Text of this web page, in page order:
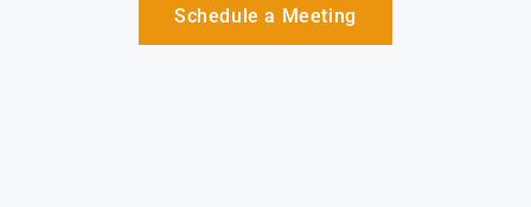
Schedule a Meeting